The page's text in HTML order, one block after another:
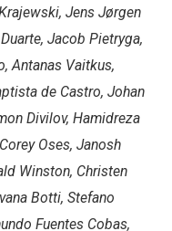
Jens Jørgen
Jacob Pietryga,
Antanas Vaitkus,
de Castro, Johan
Divilov, Hamidreza
Oses, Janosh
Winston, Christen
Botti, Stefano
Fuentes Cobas,